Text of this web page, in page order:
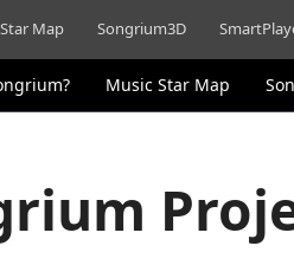
Map Songrium3D
Music Star Map